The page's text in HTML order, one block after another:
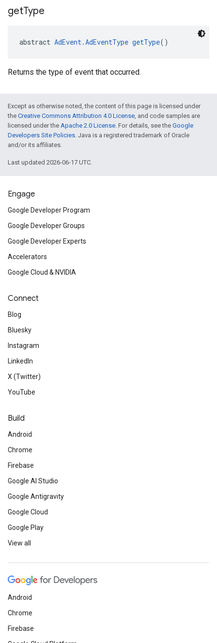
getType
abstract AdEvent.AdEventType getType()
Returns the type of event that occurred.
Except as otherwise noted, the content of this page is licensed under
the Creative Commons Attribution 4.0 License, and code samples are
licensed under the Apache 2.0 License. For details, see the Google
Developers Site Policies. Java is a registered trademark of Oracle
and/or its affiliates.
Last updated 2026-06-17 UTC.
Engage
Google Developer Program
Google Developer Groups
Google Developer Experts
Accelerators
Google Cloud & NVIDIA
Connect
Blog
Bluesky
Instagram
LinkedIn
X (Twitter)
YouTube
Build
Android
Chrome
Firebase
Google AI Studio
Google Antigravity
Google Cloud
Google Play
View all
Android
Chrome
Firebase